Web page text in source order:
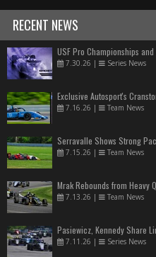
RECENT NEWS
USF Pro Championships
7.30.26 | Series News
Exclusive Autosport's
7.16.26 | Team News
Serravalle Shows Strong
7.15.26 | Team News
Mrak Rebounds from Heavy
7.13.26 | Team News
Pasiewicz, Kennedy Share
7.11.26 | Series News